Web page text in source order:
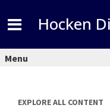
content
Hocken
Menu
EXPLORE ALL CONTENT